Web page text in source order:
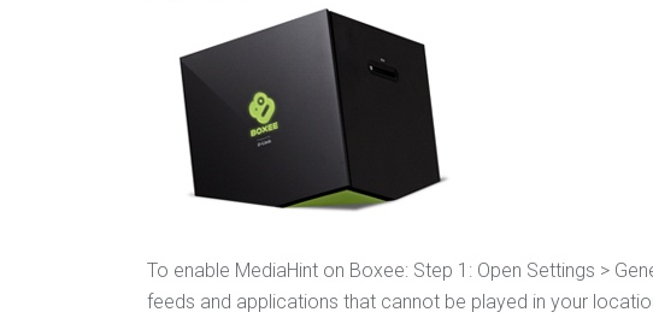
To enable MediaHint on Boxee: Step 1: Open Settings >
feeds and applications that cannot be played in your